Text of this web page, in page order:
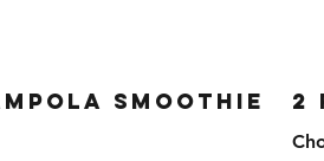
Smoothie 2